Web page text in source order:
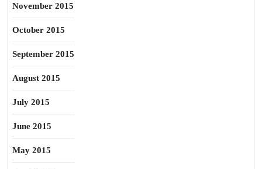
November 2015
October 2015
September 2015
August 2015
July 2015
June 2015
May 2015